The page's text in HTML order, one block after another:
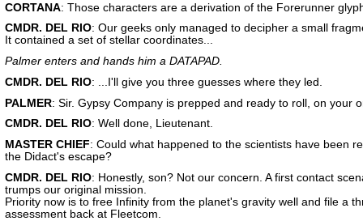
CORTANA: Those characters are a derivation of the Forerunner
CMDR. DEL RIO: Our geeks only managed to decipher a small
It contained a set of stellar coordinates...
Palmer enters and hands him a DATAPAD.
CMDR. DEL RIO: ...I'll give you three guesses where they led.
PALMER: Sir. Gypsy Company is prepped and ready to roll, on your
CMDR. DEL RIO: Well done, Lieutenant.
MASTER CHIEF: Could what happened to the scientists have been
the Didact's escape?
CMDR. DEL RIO: Honestly, son? Not our concern. A first contact
trumps our original mission.
Priority now is to free Infinity from the planet's gravity well and file a
assessment back at Fleetcom.